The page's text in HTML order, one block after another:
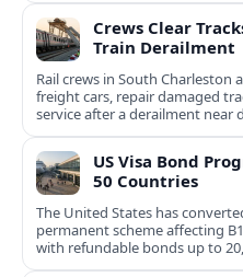
Crews Clear
Train Derailment
Rail crews in South
freight cars, repair damaged
service after a derailment near
US Visa Bond
50 Countries
The United States has
permanent scheme affecting
with refundable bonds up to